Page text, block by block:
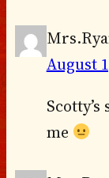
August
me